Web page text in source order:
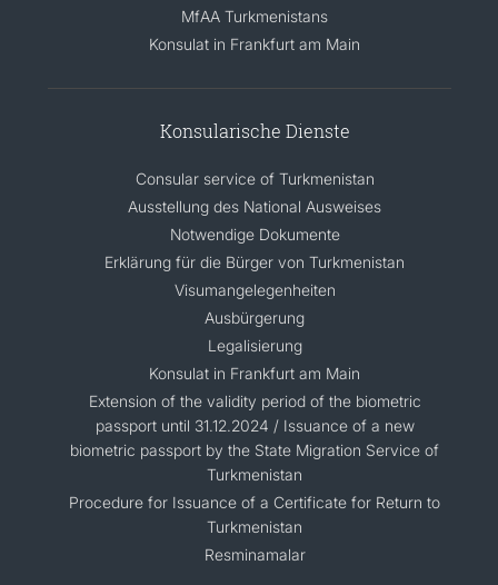
MfAA Turkmenistans
Konsulat in Frankfurt am Main
Konsularische Dienste
Consular service of Turkmenistan
Ausstellung des National Ausweises
Notwendige Dokumente
Erklärung für die Bürger von Turkmenistan
Visumangelegenheiten
Ausbürgerung
Legalisierung
Konsulat in Frankfurt am Main
Extension of the validity period of the biometric
passport until 31.12.2024 / Issuance of a new
biometric passport by the State Migration Service of
Turkmenistan
Procedure for Issuance of a Certificate for Return to
Turkmenistan
Resminamalar